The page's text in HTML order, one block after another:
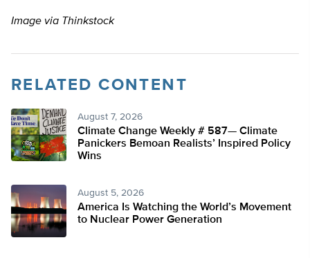
Image via Thinkstock
RELATED CONTENT
August 7, 2026
Climate Change Weekly # 587— Climate
Panickers Bemoan Realists’ Inspired Policy
Wins
August 5, 2026
America Is Watching the World’s Movement
to Nuclear Power Generation